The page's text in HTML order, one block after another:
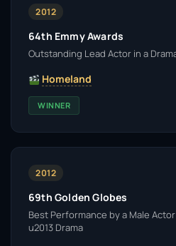
2012
64th Emmy Awards
Outstanding Lead Actor in a
Homeland
WINNER
2012
69th Golden Globes
Best Performance by a Male
u2013 Drama